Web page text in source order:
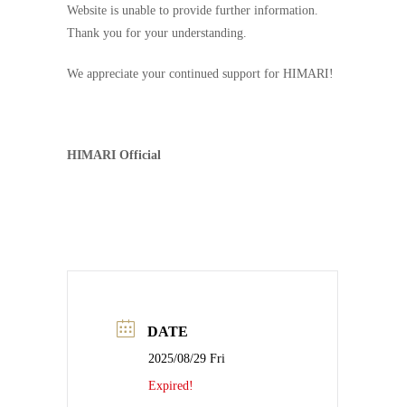
Website is unable to provide further information.
Thank you for your understanding.
We appreciate your continued support for HIMARI!
HIMARI Official
DATE
2025/08/29 Fri
Expired!